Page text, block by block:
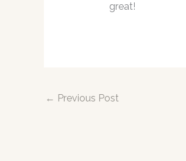
great!
← Previous Post